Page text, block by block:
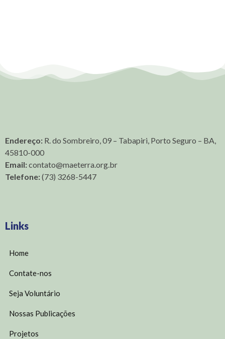
Endereço: R. do Sombreiro, 09 – Tabapiri, Porto Seguro – BA,
45810-000
Email:contato@maeterra.org.br
Telefone:(73) 3268-5447
Links
Home
Contate-nos
Seja Voluntário
Nossas Publicações
Projetos